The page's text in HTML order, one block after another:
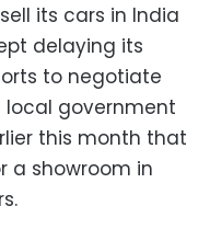
its cars in India
delaying its
to negotiate
local government
this month that
a showroom in